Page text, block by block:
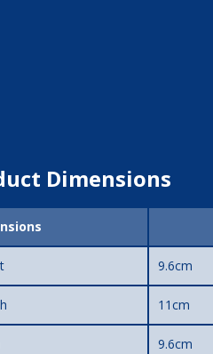
Dimensions
9.6cm
11cm
9.6cm